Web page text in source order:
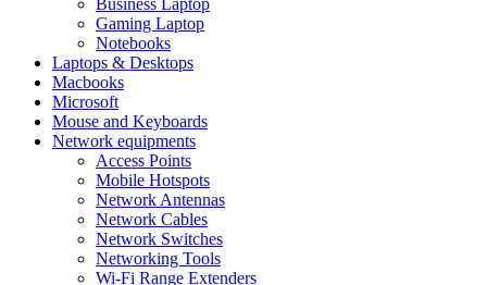
Business Laptop
Gaming Laptop
Notebooks
Laptops & Desktops
Macbooks
Microsoft
Mouse and Keyboards
Network equipments
Access Points
Mobile Hotspots
Network Antennas
Network Cables
Network Switches
Networking Tools
Wi-Fi Range Extenders